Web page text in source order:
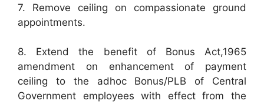
7. Remove ceiling on compassionate ground
appointments.
8. Extend the benefit of Bonus Act,1965
amendment on enhancement of payment
ceiling to the adhoc Bonus/PLB of Central
Government employees with effect from the